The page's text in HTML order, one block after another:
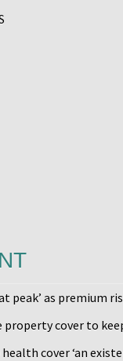
peak’ as premium
property cover to
cover ‘an